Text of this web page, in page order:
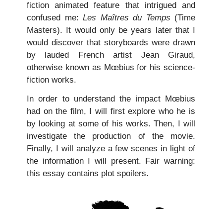
fiction animated feature that intrigued and
confused me: Les Maîtres du Temps (Time
Masters). It would only be years later that I
would discover that storyboards were drawn
by lauded French artist Jean Giraud,
otherwise known as Mœbius for his science-
fiction works.
In order to understand the impact Mœbius
had on the film, I will first explore who he is
by looking at some of his works. Then, I will
investigate the production of the movie.
Finally, I will analyze a few scenes in light of
the information I will present. Fair warning:
this essay contains plot spoilers.